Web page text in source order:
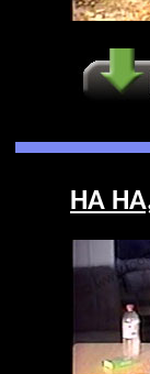
HA